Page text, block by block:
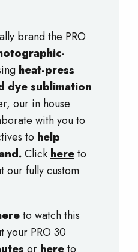
brand the PRO
heat-press
dye sublimation
our in house
with you to
to help
Clickhereto
our fully custom
to watch this
your PRO 30